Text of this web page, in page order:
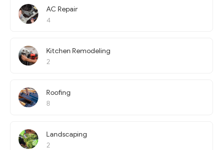
AC Repair
4
Kitchen Remodeling
2
Roofing
8
Landscaping
2